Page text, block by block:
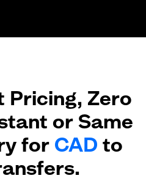
Pricing, Zero
or Same
for CAD to